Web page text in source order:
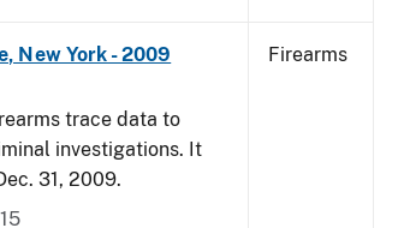
New York - 2009
trace data to
investigations. It
31, 2009.
Firearms